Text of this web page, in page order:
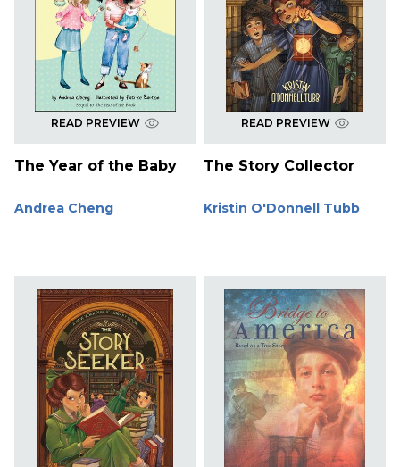
READ PREVIEW
The Year of the Baby
Andrea Cheng
READ PREVIEW
The Story Collector
Kristin O'Donnell Tubb